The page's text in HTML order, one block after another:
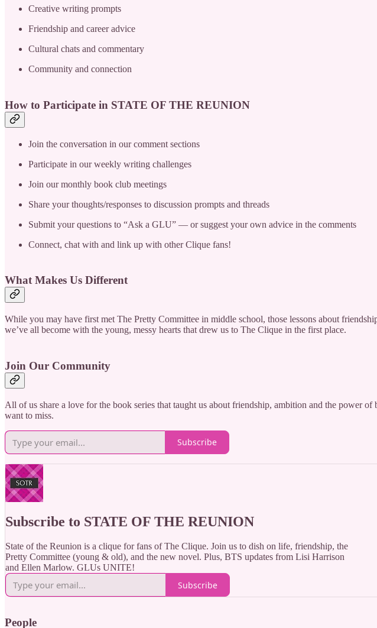
Creative writing prompts
Friendship and career advice
Cultural chats and commentary
Community and connection
How to Participate in STATE OF THE REUNION
Join the conversation in our comment sections
Participate in our weekly writing challenges
Join our monthly book club meetings
Share your thoughts/responses to discussion prompts and threads
Submit your questions to “Ask a GLU” — or suggest your own advice in the comments
Connect, chat with and link up with other Clique fans!
What Makes Us Different
While you may have first met The Pretty Committee in middle school, those lessons about
we’ve all become with the young, messy hearts that drew us to The Clique in the first place.
Join Our Community
All of us share a love for the book series that taught us about friendship, ambition and the power
want to miss.
Subscribe
Subscribe to STATE OF THE REUNION
State of the Reunion is a clique for fans of The Clique. Join us to dish on life, friendship, the
Pretty Committee (young & old), and the new novel. Plus, BTS updates from Lisi Harrison
and Ellen Marlow. GLUs UNITE!
Subscribe
People